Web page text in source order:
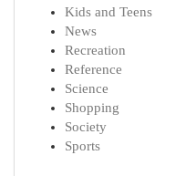
Kids and Teens
News
Recreation
Reference
Science
Shopping
Society
Sports